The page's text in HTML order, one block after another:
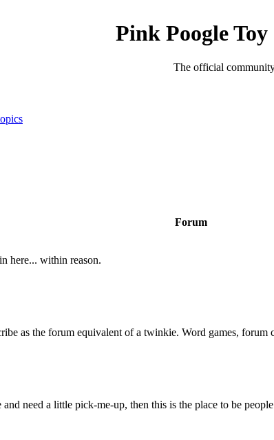
Pink Poogle Toy
The official
Forum
here... within reason.
as the forum equivalent of a twinkie. Word games, forum
need a little pick-me-up, then this is the place to be